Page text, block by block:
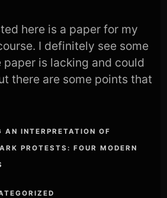
here is a paper for my
I definitely see some
paper is lacking and could
there are some points that
AN INTERPRETATION OF
PROTESTS: FOUR MODERN